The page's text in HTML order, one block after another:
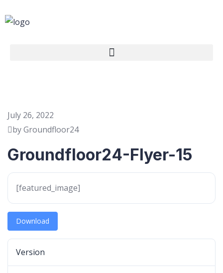
July 26, 2022
by Groundfloor24
Groundfloor24-Flyer-15
[featured_image]
Download
Version